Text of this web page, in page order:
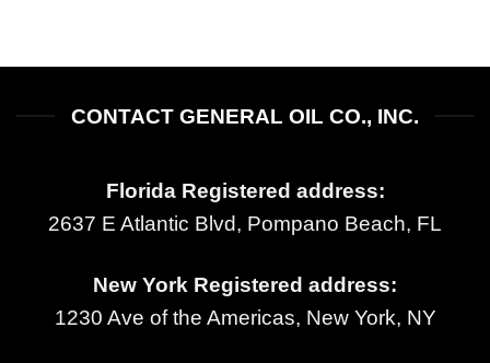
CONTACT GENERAL OIL CO., INC.
Florida Registered address:
2637 E Atlantic Blvd, Pompano Beach, FL
New York Registered address:
1230 Ave of the Americas, New York, NY